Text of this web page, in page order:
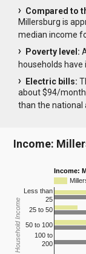
Compared to
Millersburg is
median income
Poverty level:
households have
Electric bills:
about $94/
than the national
Income:
Income:
Less than
25
25 to 50
50 to 100
100 to
200
Household Income